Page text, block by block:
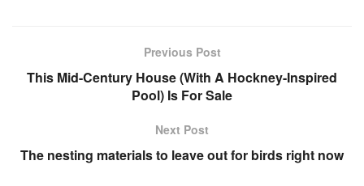
Previous Post
This Mid-Century House (With A Hockney-Inspired
Pool) Is For Sale
Next Post
The nesting materials to leave out for birds right now